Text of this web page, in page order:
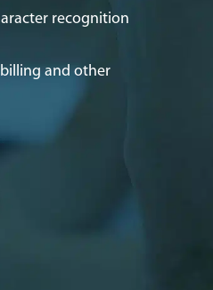
recognition
and other